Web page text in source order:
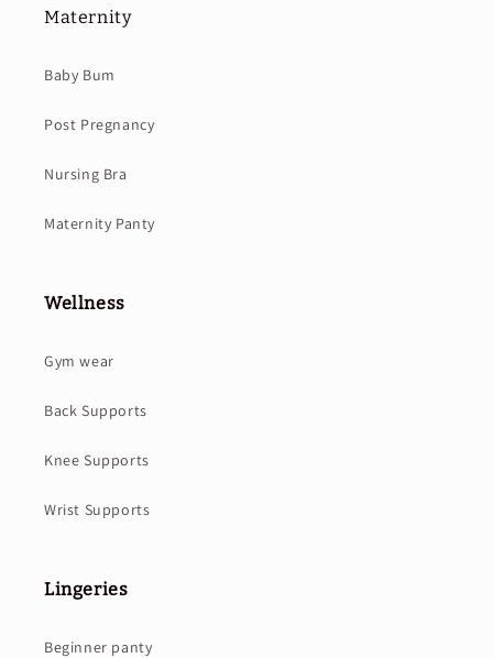
Maternity
Baby Bum
Post Pregnancy
Nursing Bra
Maternity Panty
Wellness
Gym wear
Back Supports
Knee Supports
Wrist Supports
Lingeries
Beginner panty